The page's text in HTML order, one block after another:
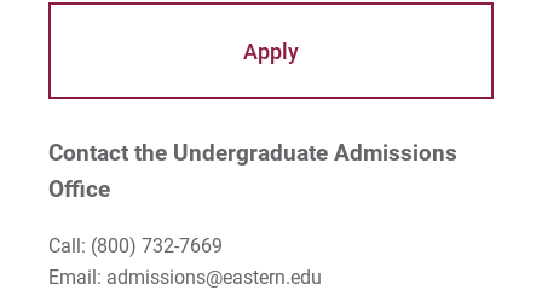
Apply
Contact the Undergraduate Admissions
Office
Call: (800) 732-7669
Email: admissions@eastern.edu